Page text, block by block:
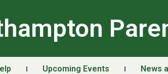
Upcoming Events News